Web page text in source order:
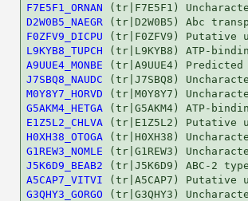
F7E5F1_ORNAN
D2W0B5_NAEGR
F0ZFV9_DICPU
L9KYB8_TUPCH
A9UUE4_MONBE
J7SBQ8_NAUDC
M0Y8Y7_HORVD
G5AKM4_HETGA
E1Z5L2_CHLVA
H0XH38_OTOGA
G1REW3_NOMLE
J5K6D9_BEAB2
A5CAP7_VITVI
G3QHY3_GORGO